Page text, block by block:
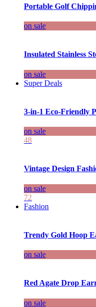
Portable Golf
on sale
Insulated Stainless
on sale
Super Deals
3-in-1 Eco-Friendly
on sale
48
Vintage Design
on sale
72
Fashion
Trendy Gold Hoop
on sale
Red Agate Drop
on sale